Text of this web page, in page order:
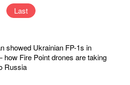
Last
showed Ukrainian FP-1s in
Fire Point drones are taking
Russia